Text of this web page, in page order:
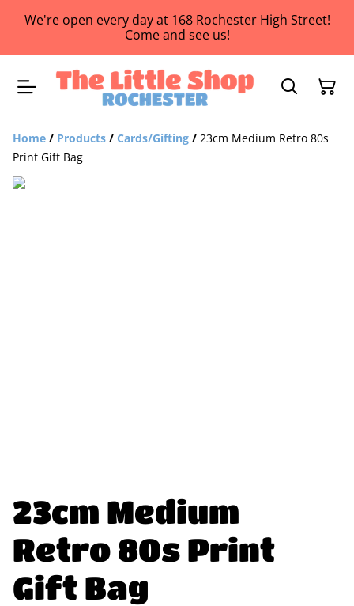
We're open every day at 168 Rochester High Street!
Come and see us!
Home / Products / Cards/Gifting / 23cm Medium Retro 80s
Print Gift Bag
23cm Medium
Retro 80s Print
Gift Bag